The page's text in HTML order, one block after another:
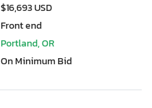
$16,693 USD
Front end
Portland, OR
On Minimum Bid